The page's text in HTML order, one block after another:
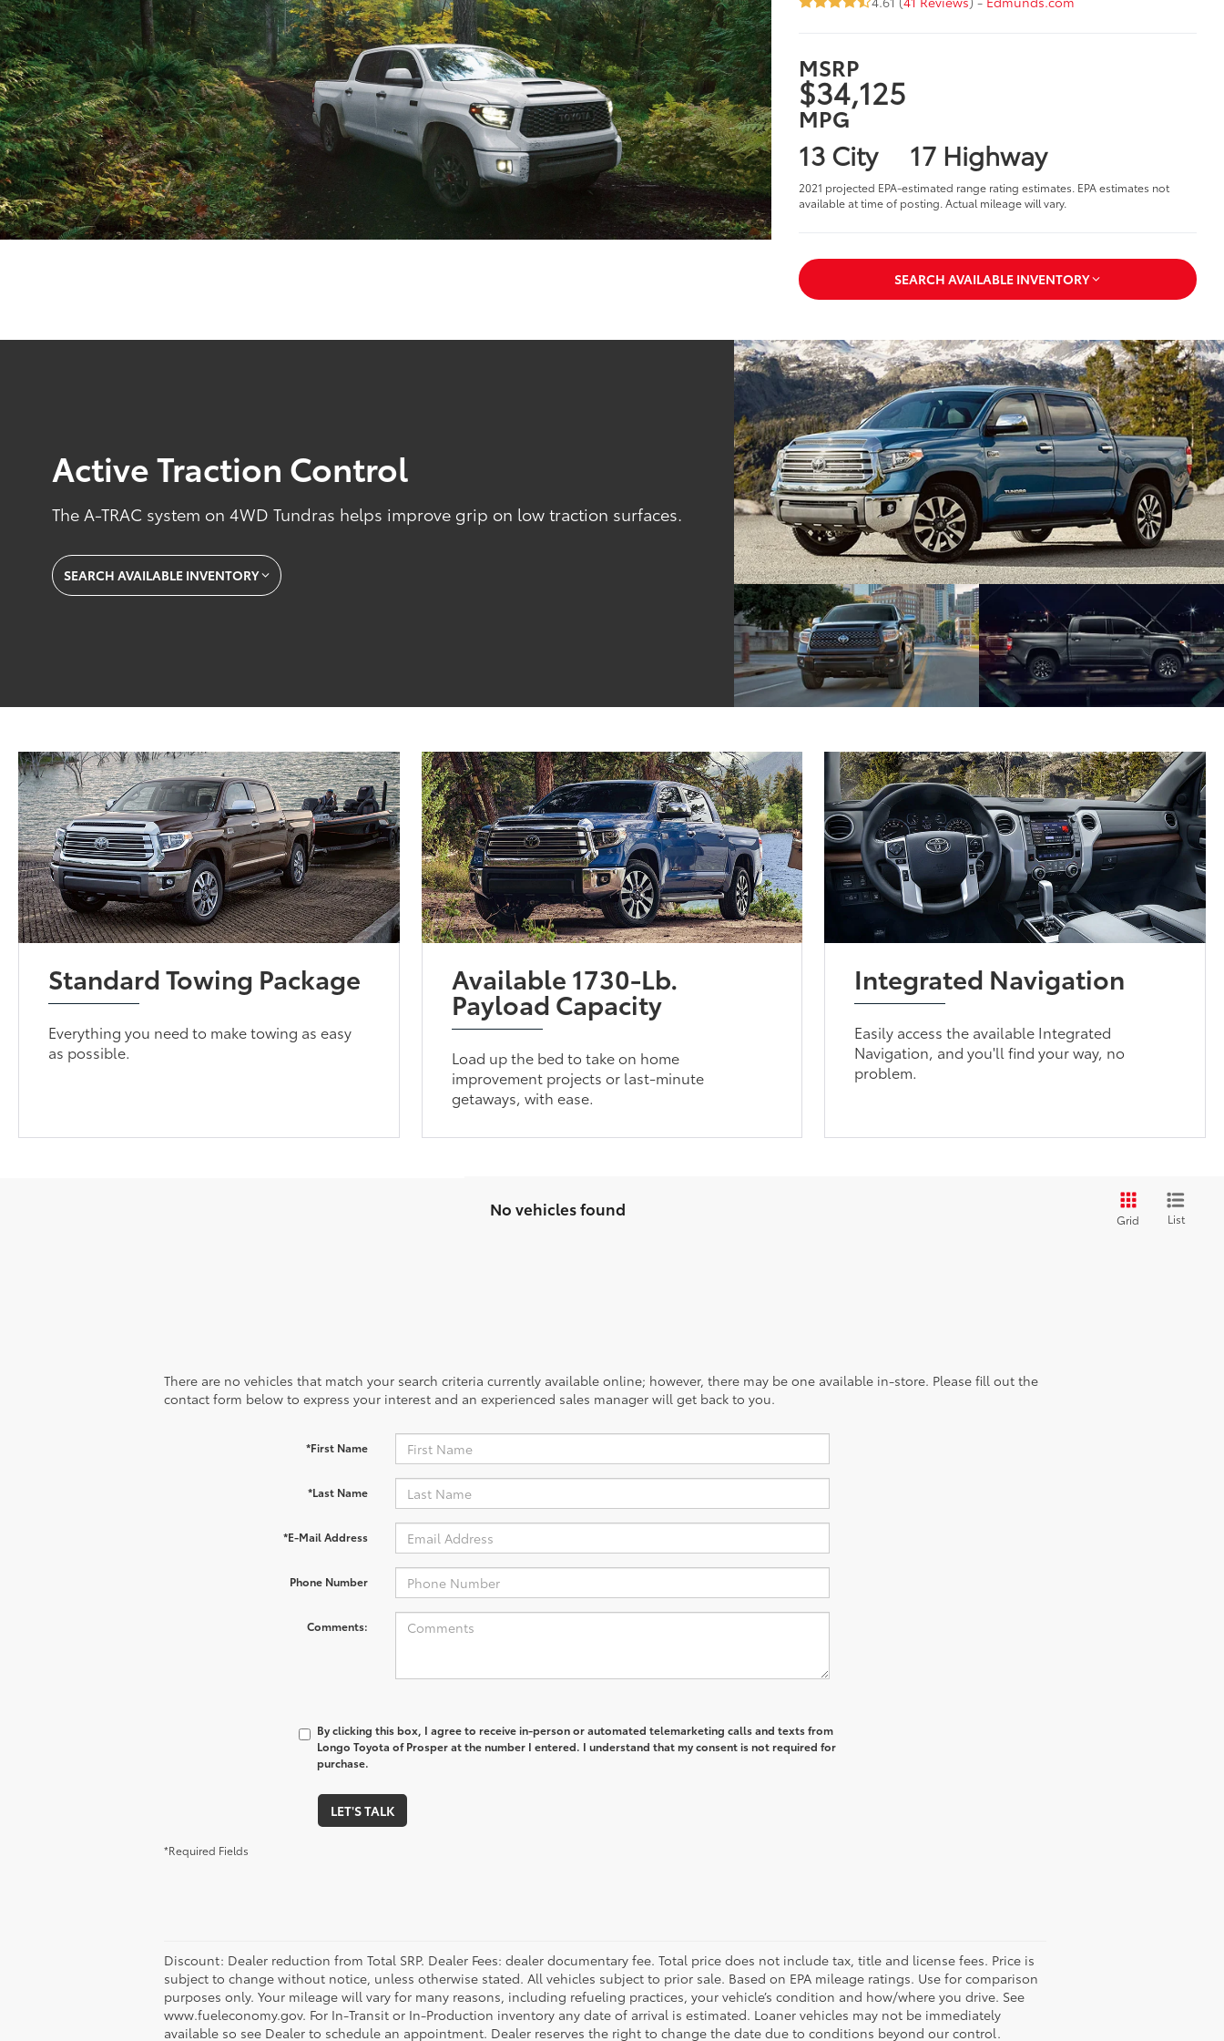
MSRP
$34,125
MPG
13 City 17 Highway
2021 projected EPA-estimated range rating estimates. EPA estimates not
available at time of posting. Actual mileage will vary.
SEARCH AVAILABLE INVENTORY
Active Traction Control
The A-TRAC system on 4WD Tundras helps improve grip on low traction surfaces.
SEARCH AVAILABLE INVENTORY
Standard Towing Package
Everything you need to make towing as easy
as possible.
Available 1730-Lb.
Payload Capacity
Load up the bed to take on home
improvement projects or last-minute
getaways, with ease.
Integrated Navigation
Easily access the available Integrated
Navigation, and you'll find your way, no
problem.
No vehicles found
Grid List
There are no vehicles that match your search criteria currently available online; however, there may be one available in-store. Please fill out the
contact form below to express your interest and an experienced sales manager will get back to you.
*First Name
*Last Name
*E-Mail Address
Phone Number
Comments:
By clicking this box, I agree to receive in-person or automated telemarketing calls and texts from
Longo Toyota of Prosper at the number I entered. I understand that my consent is not required for
purchase.
LET'S TALK
*Required Fields
Discount: Dealer reduction from Total SRP. Dealer Fees: dealer documentary fee. Total price does not include tax, title and license fees. Price is
subject to change without notice, unless otherwise stated. All vehicles subject to prior sale. Based on EPA mileage ratings. Use for comparison
purposes only. Your mileage will vary for many reasons, including refueling practices, your vehicle’s condition and how/where you drive. See
www.fueleconomy.gov. For In-Transit or In-Production inventory any date of arrival is estimated. Loaner vehicles may not be immediately
available so see Dealer to schedule an appointment. Dealer reserves the right to change the date due to conditions beyond our control.